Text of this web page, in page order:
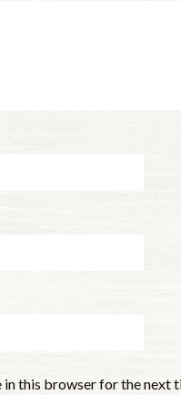
in this browser for the next